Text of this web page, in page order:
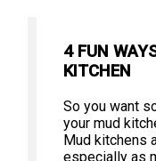
4 FUN
KITCHEN
So you want
your mud
Mud kitchens
especially as